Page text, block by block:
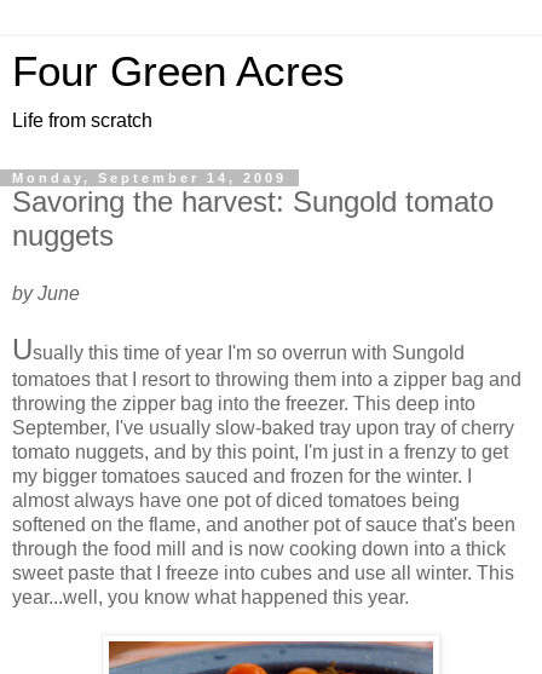
Four Green Acres
Life from scratch
Monday, September 14, 2009
Savoring the harvest: Sungold tomato
nuggets
by June
Usually this time of year I'm so overrun with Sungold
tomatoes that I resort to throwing them into a zipper bag and
throwing the zipper bag into the freezer. This deep into
September, I've usually slow-baked tray upon tray of cherry
tomato nuggets, and by this point, I'm just in a frenzy to get
my bigger tomatoes sauced and frozen for the winter. I
almost always have one pot of diced tomatoes being
softened on the flame, and another pot of sauce that's been
through the food mill and is now cooking down into a thick
sweet paste that I freeze into cubes and use all winter. This
year...well, you know what happened this year.